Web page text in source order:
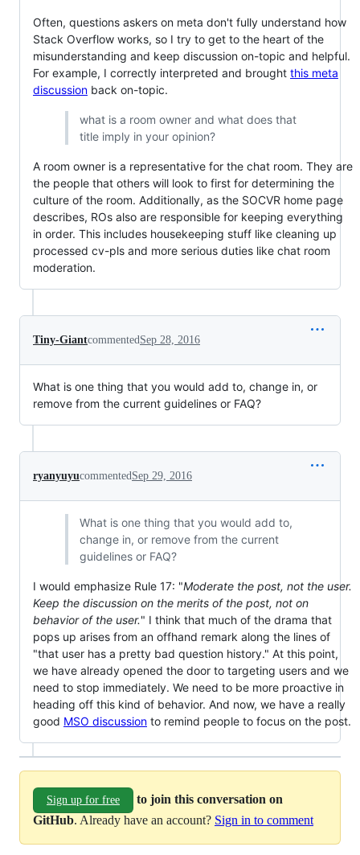
Often, questions askers on meta don't fully understand how
Stack Overflow works, so I try to get to the heart of the
misunderstanding and keep discussion on-topic and helpful.
For example, I correctly interpreted and brought this meta
discussion back on-topic.
what is a room owner and what does that
title imply in your opinion?
A room owner is a representative for the chat room. They are
the people that others will look to first for determining the
culture of the room. Additionally, as the SOCVR home page
describes, ROs also are responsible for keeping everything
in order. This includes housekeeping stuff like cleaning up
processed cv-pls and more serious duties like chat room
moderation.
Tiny-GiantcommentedSep 28, 2016
What is one thing that you would add to, change in, or
remove from the current guidelines or FAQ?
ryanyuyucommentedSep 29, 2016
What is one thing that you would add to,
change in, or remove from the current
guidelines or FAQ?
I would emphasize Rule 17: "Moderate the post, not the user.
Keep the discussion on the merits of the post, not on
behavior of the user." I think that much of the drama that
pops up arises from an offhand remark along the lines of
"that user has a pretty bad question history." At this point,
we have already opened the door to targeting users and we
need to stop immediately. We need to be more proactive in
heading off this kind of behavior. And now, we have a really
good MSO discussion to remind people to focus on the post.
Sign up for free
to join this conversation on
GitHub. Already have an account? Sign in to comment